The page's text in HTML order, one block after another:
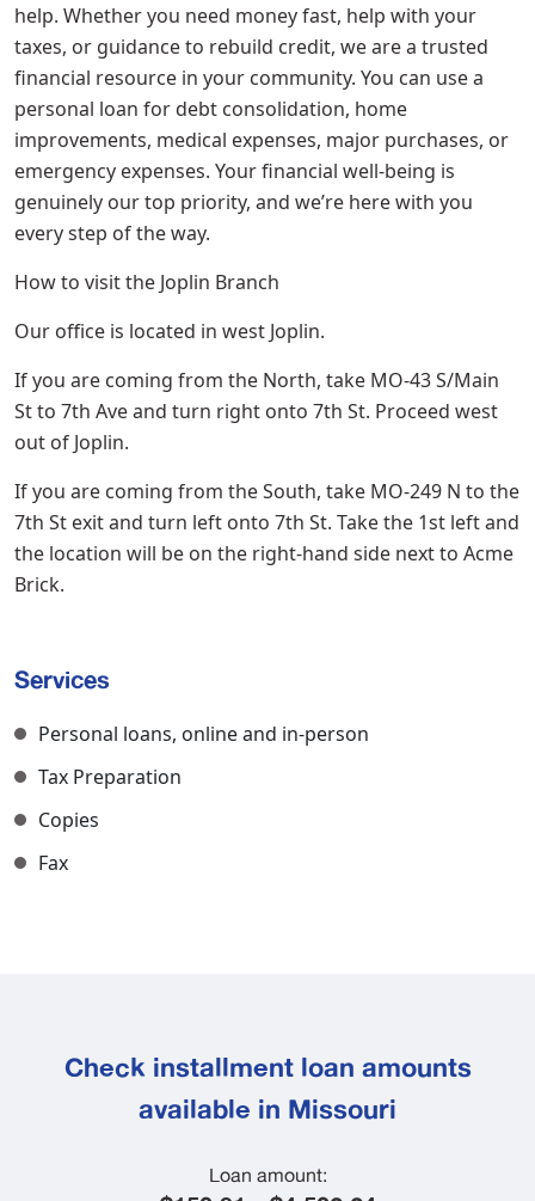
help. Whether you need money fast, help with your
taxes, or guidance to rebuild credit, we are a trusted
financial resource in your community. You can use a
personal loan for debt consolidation, home
improvements, medical expenses, major purchases, or
emergency expenses. Your financial well-being is
genuinely our top priority, and we’re here with you
every step of the way.
How to visit the Joplin Branch
Our office is located in west Joplin.
If you are coming from the North, take MO-43 S/Main
St to 7th Ave and turn right onto 7th St. Proceed west
out of Joplin.
If you are coming from the South, take MO-249 N to the
7th St exit and turn left onto 7th St. Take the 1st left and
the location will be on the right-hand side next to Acme
Brick.
Services
Personal loans, online and in-person
Tax Preparation
Copies
Fax
Check installment loan amounts
available in Missouri
Loan amount: